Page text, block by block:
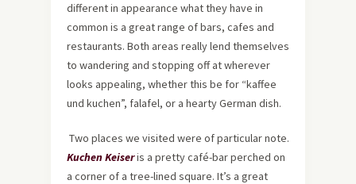
different in appearance what they have in
common is a great range of bars, cafes and
restaurants. Both areas really lend themselves
to wandering and stopping off at wherever
looks appealing, whether this be for “kaffee
und kuchen”, falafel, or a hearty German dish.
Two places we visited were of particular note.
Kuchen Keiseris a pretty café-bar perched on
a corner of a tree-lined square. It’s a great